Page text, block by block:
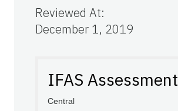
Reviewed At:
December 1, 2019
IFAS Assessment
Central